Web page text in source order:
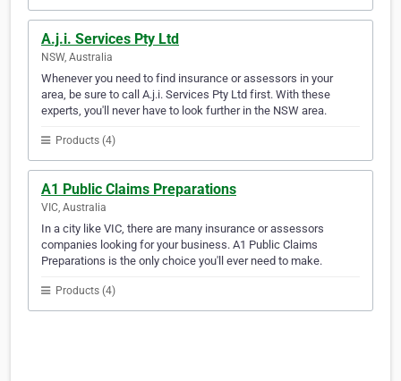
A.j.i. Services Pty Ltd
NSW, Australia
Whenever you need to find insurance or assessors in your
area, be sure to call A.j.i. Services Pty Ltd first. With these
experts, you'll never have to look further in the NSW area.
Products (4)
A1 Public Claims Preparations
VIC, Australia
In a city like VIC, there are many insurance or assessors
companies looking for your business. A1 Public Claims
Preparations is the only choice you'll ever need to make.
Products (4)